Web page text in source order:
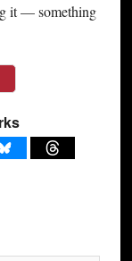
it — something